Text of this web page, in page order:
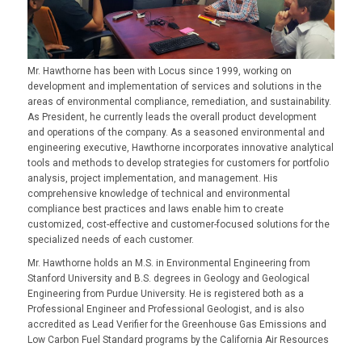
Mr. Hawthorne has been with Locus since 1999, working on
development and implementation of services and solutions in the
areas of environmental compliance, remediation, and sustainability.
As President, he currently leads the overall product development
and operations of the company. As a seasoned environmental and
engineering executive, Hawthorne incorporates innovative analytical
tools and methods to develop strategies for customers for portfolio
analysis, project implementation, and management. His
comprehensive knowledge of technical and environmental
compliance best practices and laws enable him to create
customized, cost-effective and customer-focused solutions for the
specialized needs of each customer.
Mr. Hawthorne holds an M.S. in Environmental Engineering from
Stanford University and B.S. degrees in Geology and Geological
Engineering from Purdue University. He is registered both as a
Professional Engineer and Professional Geologist, and is also
accredited as Lead Verifier for the Greenhouse Gas Emissions and
Low Carbon Fuel Standard programs by the California Air Resources